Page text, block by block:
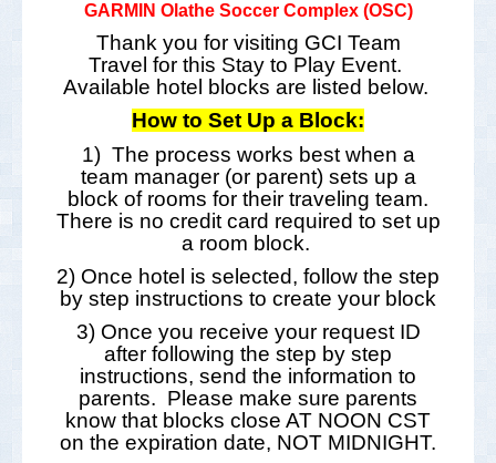
GARMIN Olathe Soccer Complex (OSC)
Thank you for visiting GCI Team
Travel for this Stay to Play Event.
Available hotel blocks are listed below.
How to Set Up a Block:
1) The process works best when a
team manager (or parent) sets up a
block of rooms for their traveling team.
There is no credit card required to set up
a room block.
2) Once hotel is selected, follow the step
by step instructions to create your block
3) Once you receive your request ID
after following the step by step
instructions, send the information to
parents. Please make sure parents
know that blocks close AT NOON CST
on the expiration date, NOT MIDNIGHT.